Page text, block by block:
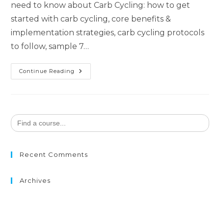
need to know about Carb Cycling: how to get
started with carb cycling, core benefits &
implementation strategies, carb cycling protocols
to follow, sample 7…
Continue Reading
Search
for:
Recent Comments
Archives